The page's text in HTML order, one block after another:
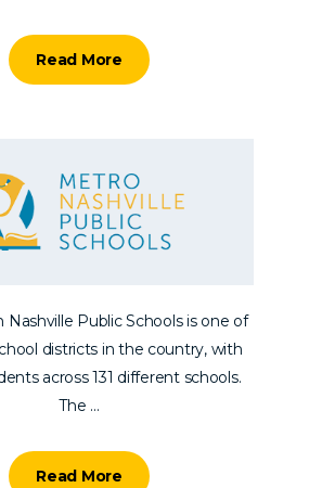
Read More
Public Schools is one of
districts in the country, with
across 131 different schools.
The ...
Read More